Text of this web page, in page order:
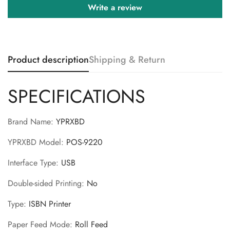
Write a review
Product descriptionShipping & Return
SPECIFICATIONS
Brand Name: YPRXBD
YPRXBD Model: POS-9220
Interface Type: USB
Double-sided Printing: No
Type: ISBN Printer
Paper Feed Mode: Roll Feed